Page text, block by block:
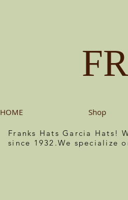
HOME Shop
Franks Hats Garcia Hats!
since 1932.We specialize